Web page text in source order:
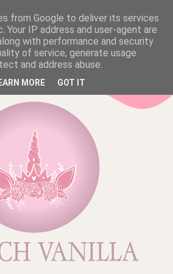
from Google to deliver its services
Your IP address and user-agent are
with performance and security
of service, generate usage
and address abuse.
MORE GOT IT